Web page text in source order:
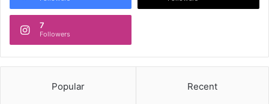
7
Followers
Popular Recent